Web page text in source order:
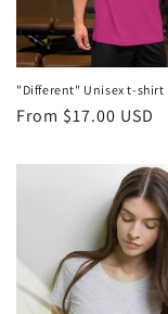
o
n
:
"Different" Unisex t-shirt
Regular
From $17.00 USD